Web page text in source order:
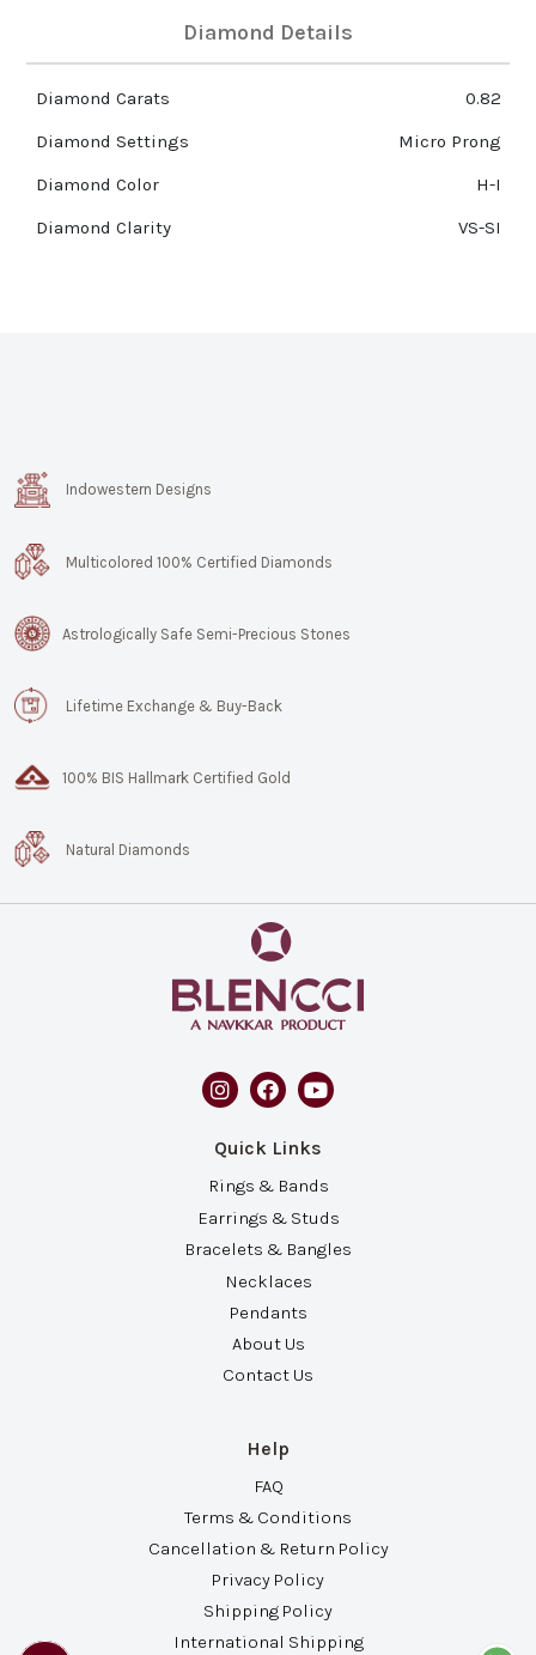
Diamond Details
Diamond Carats
0.82
Diamond Settings
Micro Prong
Diamond Color
H-I
Diamond Clarity
VS-SI
Indowestern Designs
Multicolored 100% Certified Diamonds
Astrologically Safe Semi-Precious Stones
Lifetime Exchange & Buy-Back
100% BIS Hallmark Certified Gold
Natural Diamonds
Quick Links
Rings & Bands
Earrings & Studs
Bracelets & Bangles
Necklaces
Pendants
About Us
Contact Us
Help
FAQ
Terms & Conditions
Cancellation & Return Policy
Privacy Policy
Shipping Policy
International Shipping